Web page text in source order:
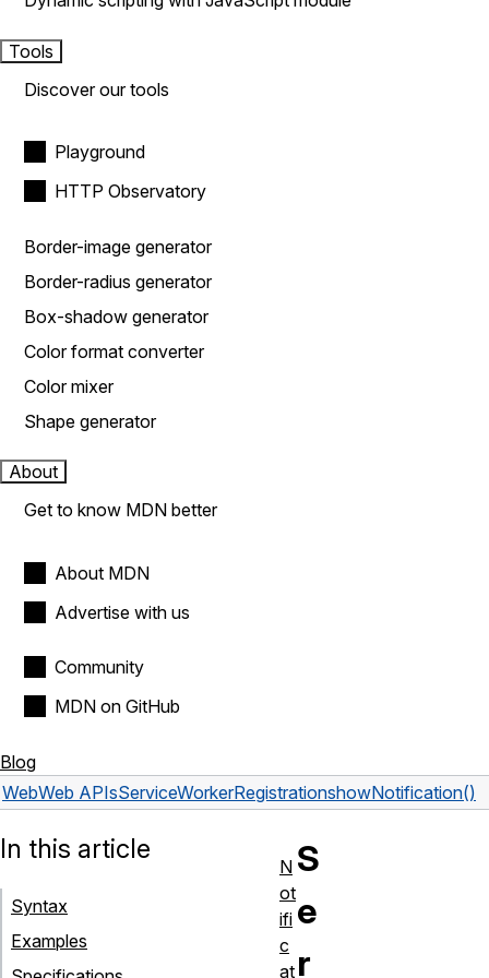
Tools
Discover our tools
Playground
HTTP Observatory
Border-image generator
Border-radius generator
Box-shadow generator
Color format converter
Color mixer
Shape generator
About
Get to know MDN better
About MDN
Advertise with us
Community
MDN on GitHub
Blog
WebWeb APIsServiceWorkerRegistrationshowNotification()
S
e
r
In this article
Syntax
Examples
N
ot
ifi
c
at